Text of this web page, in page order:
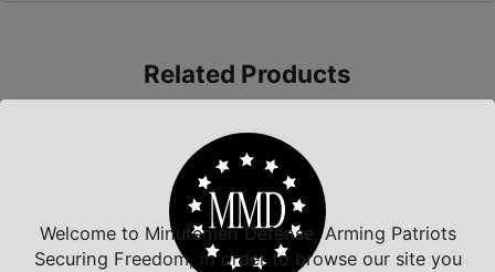
Related Products
Welcome to Minutemen Defense, Arming Patriots
Securing Freedom, in order to browse our site you